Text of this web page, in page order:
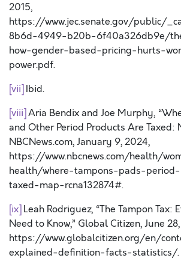
2015,
https://www.jec.senate.gov/public/
8b6d-4949-b20b-6f40a326db9e/
how-gender-based-pricing-hurts-
power.pdf.
[vii] Ibid.
[viii]Aria Bendix and Joe Murphy,
and Other Period Products Are Taxed:
NBCNews.com, January 9, 2024,
https://www.nbcnews.com/health/
health/where-tampons-pads-
taxed-map-rcna132874#.
[ix] Leah Rodriguez, “The Tampon Tax:
Need to Know,” Global Citizen, June
https://www.globalcitizen.org/en/
explained-definition-facts-statistics/.